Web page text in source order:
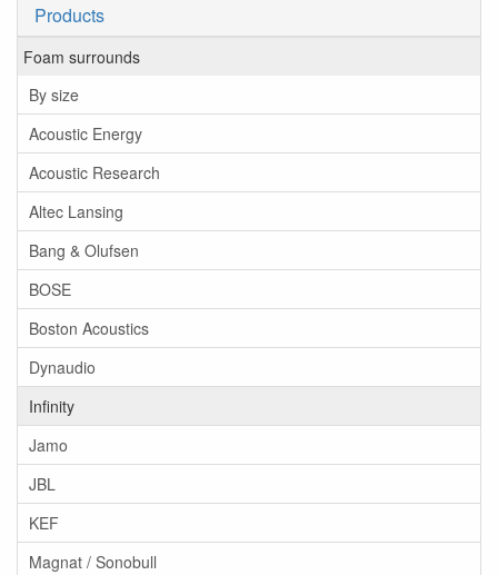
Products
Foam surrounds
By size
Acoustic Energy
Acoustic Research
Altec Lansing
Bang & Olufsen
BOSE
Boston Acoustics
Dynaudio
Infinity
Jamo
JBL
KEF
Magnat / Sonobull